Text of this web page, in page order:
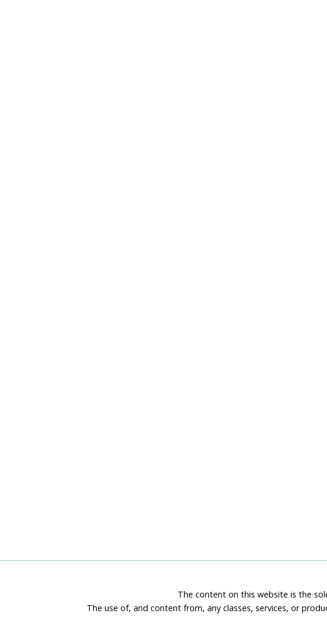
The content on this website is the
The use of, and content from, any classes, services, or